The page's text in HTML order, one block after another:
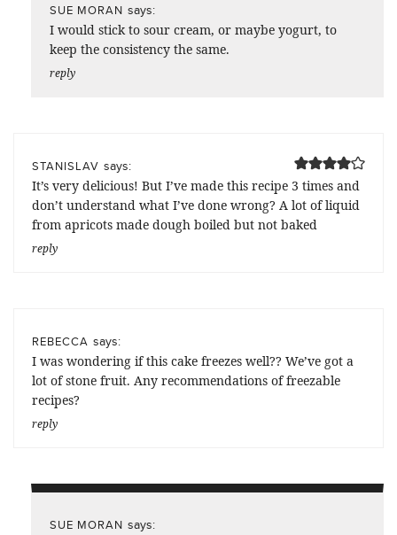
SUE MORAN says:
I would stick to sour cream, or maybe yogurt, to
keep the consistency the same.
reply
STANISLAV says:
It’s very delicious! But I’ve made this recipe 3 times and
don’t understand what I’ve done wrong? A lot of liquid
from apricots made dough boiled but not baked
reply
REBECCA says:
I was wondering if this cake freezes well?? We’ve got a
lot of stone fruit. Any recommendations of freezable
recipes?
reply
SUE MORAN says: